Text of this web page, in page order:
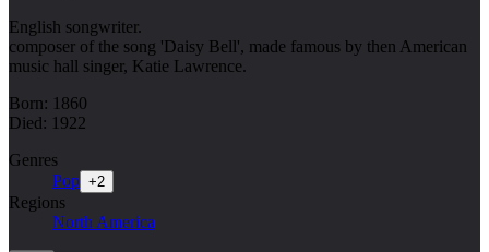
English songwriter.
composer of the song 'Daisy Bell', made famous by then American
music hall singer, Katie Lawrence.
Born: 1860
Died: 1922
Genres
Pop +2
Regions
North America